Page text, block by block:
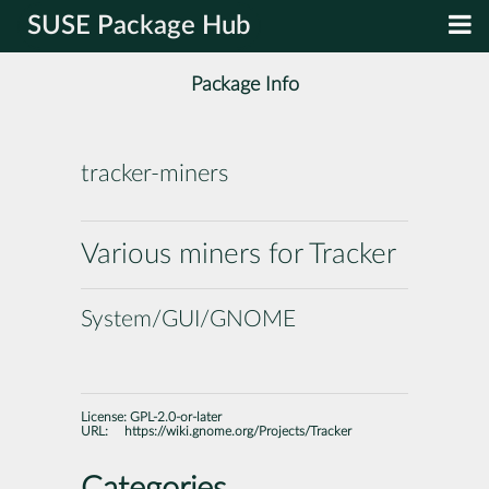
SUSE Package Hub
Package Info
tracker-miners
Various miners for Tracker
System/GUI/GNOME
License: GPL-2.0-or-later
URL:
https://wiki.gnome.org/Projects/Tracker